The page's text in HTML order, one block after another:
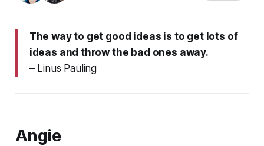
The way to get good ideas is to get lots of
ideas and throw the bad ones away.
– Linus Pauling
Angie